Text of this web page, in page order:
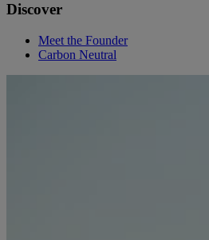
Discover
Meet the Founder
Carbon Neutral